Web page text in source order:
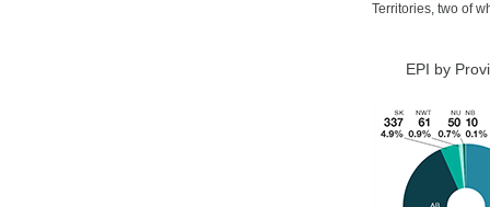
Territories, two of
EPI by